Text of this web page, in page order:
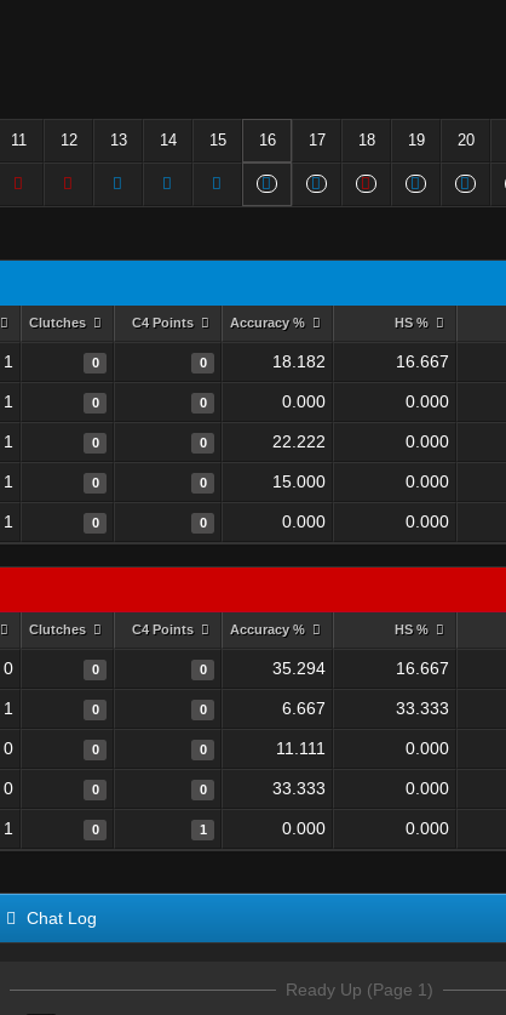
11 12 13 14 15 16 17 18 19 20
Clutches C4 Points Accuracy % HS %
1 0 0 18.182 16.667
1 0 0 0.000 0.000
1 0 0 22.222 0.000
1 0 0 15.000 0.000
1 0 0 0.000 0.000
Clutches C4 Points Accuracy % HS %
0 0 0 35.294 16.667
1 0 0 6.667 33.333
0 0 0 11.111 0.000
0 0 0 33.333 0.000
1 0 1 0.000 0.000
Chat Log
Ready Up (Page 1)